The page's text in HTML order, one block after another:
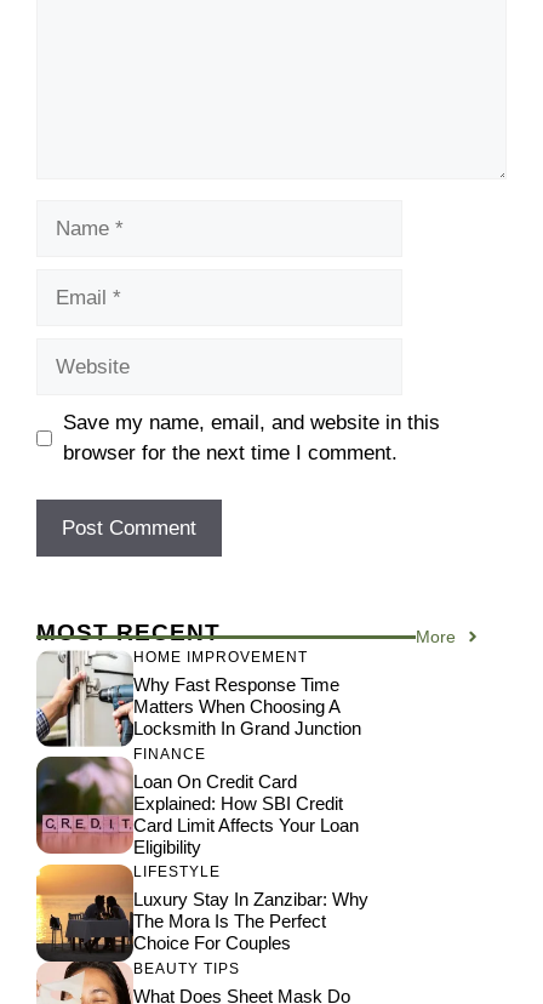
Save my name, email, and website in this
browser for the next time I comment.
MOST RECENT More
HOME IMPROVEMENT
Why Fast Response Time
Matters When Choosing A
Locksmith In Grand Junction
FINANCE
Loan On Credit Card
Explained: How SBI Credit
Card Limit Affects Your Loan
Eligibility
LIFESTYLE
Luxury Stay In Zanzibar: Why
The Mora Is The Perfect
Choice For Couples
BEAUTY TIPS
What Does Sheet Mask Do